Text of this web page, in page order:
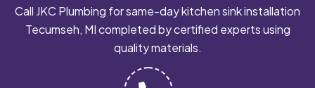
Call JKC Plumbing for same-day kitchen sink installation
Tecumseh, MI completed by certified experts using
quality materials.